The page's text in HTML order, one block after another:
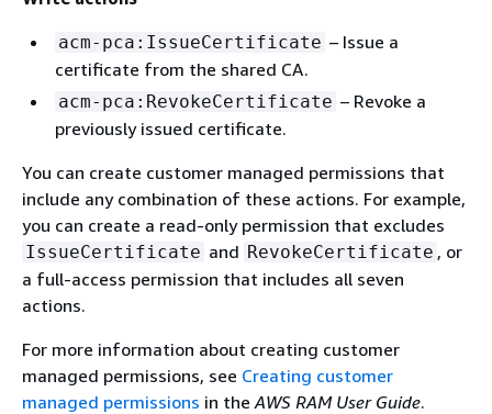
acm-pca:IssueCertificate – Issue a
certificate from the shared CA.
acm-pca:RevokeCertificate – Revoke a
previously issued certificate.
You can create customer managed permissions that
include any combination of these actions. For example,
you can create a read-only permission that excludes
IssueCertificate and RevokeCertificate , or
a full-access permission that includes all seven
actions.
For more information about creating customer
managed permissions, see Creating customer
managed permissions in theAWS RAM User Guide.